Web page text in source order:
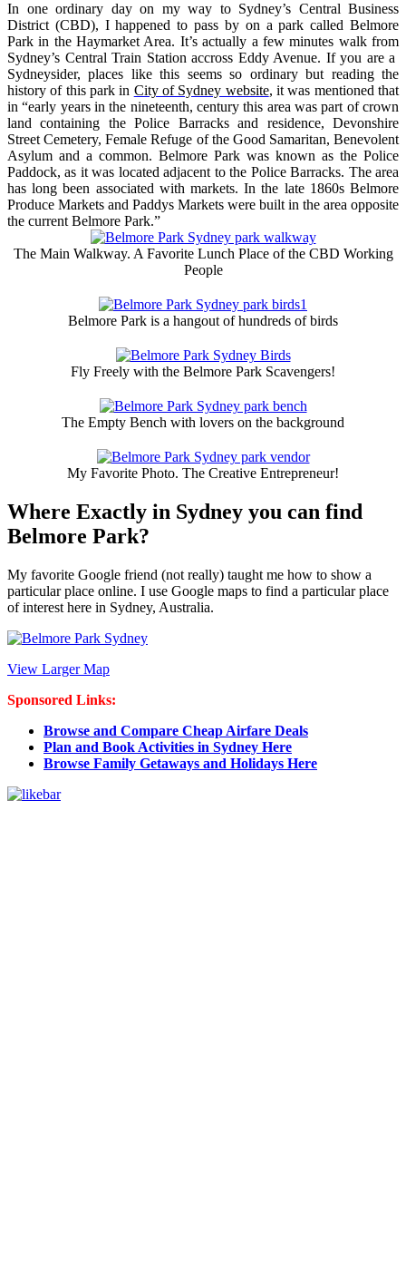
In one ordinary day on my way to Sydney’s Central Business
District (CBD), I happened to pass by on a park called Belmore
Park in the Haymarket Area. It’s actually a few minutes walk from
Sydney’s Central Train Station accross Eddy Avenue. If you are a
Sydneysider, places like this seems so ordinary but reading the
history of this park in City of Sydney website, it was mentioned that
in “early years in the nineteenth, century this area was part of crown
land containing the Police Barracks and residence, Devonshire
Street Cemetery, Female Refuge of the Good Samaritan, Benevolent
Asylum and a common. Belmore Park was known as the Police
Paddock, as it was located adjacent to the Police Barracks. The area
has long been associated with markets. In the late 1860s Belmore
Produce Markets and Paddys Markets were built in the area opposite
the current Belmore Park.”
The Main Walkway. A Favorite Lunch Place of the CBD Working
People
Belmore Park is a hangout of hundreds of birds
Fly Freely with the Belmore Park Scavengers!
The Empty Bench with lovers on the background
My Favorite Photo. The Creative Entrepreneur!
Where Exactly in Sydney you can find
Belmore Park?
My favorite Google friend (not really) taught me how to show a
particular place online. I use Google maps to find a particular place
of interest here in Sydney, Australia.
View Larger Map
Sponsored Links:
Browse and Compare Cheap Airfare Deals
Plan and Book Activities in Sydney Here
Browse Family Getaways and Holidays Here